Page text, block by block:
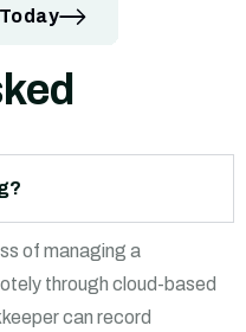
of managing a
through cloud-based
can record